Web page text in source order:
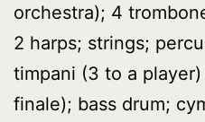
orchestra); 4
2 harps; strings;
timpani (3 to a
finale); bass drum;